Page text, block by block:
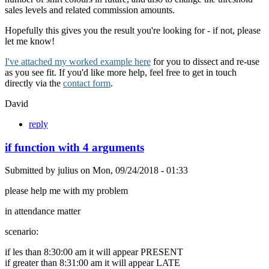
sales levels and related commission amounts.
Hopefully this gives you the result you're looking for - if not, please
let me know!
I've attached my worked example here for you to dissect and re-use
as you see fit. If you'd like more help, feel free to get in touch
directly via the contact form.
David
reply
if function with 4 arguments
Submitted by julius on Mon, 09/24/2018 - 01:33
please help me with my problem
in attendance matter
scenario:
if les than 8:30:00 am it will appear PRESENT
if greater than 8:31:00 am it will appear LATE